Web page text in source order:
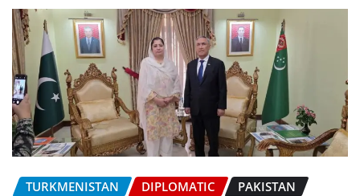
TURKMENISTAN DIPLOMATIC PAKISTAN